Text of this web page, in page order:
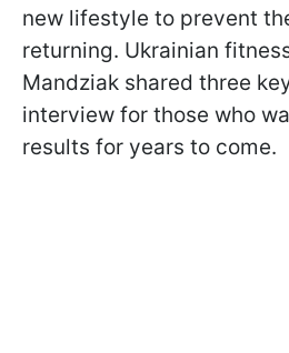
new lifestyle to prevent
returning. Ukrainian
Mandziak shared three
interview for those who
results for years to come.